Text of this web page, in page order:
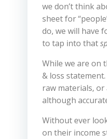
we don’t think
sheet for
do, we will have
to tap into that
While we are on
& loss
raw materials,
although
Without ever
on their income